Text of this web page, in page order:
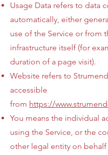
Usage Data refers to data
automatically, either
use of the Service or from
infrastructure itself (for
duration of a page visit).
Website refers to
accessible
from https://
You means the individual
using the Service, or the
other legal entity on